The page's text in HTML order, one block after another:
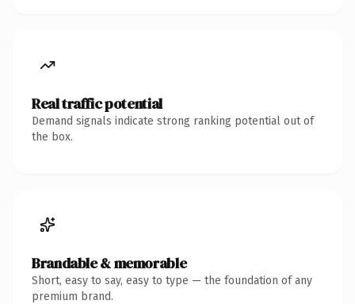
Real traffic potential
Demand signals indicate strong ranking potential out of
the box.
Brandable & memorable
Short, easy to say, easy to type — the foundation of any
premium brand.